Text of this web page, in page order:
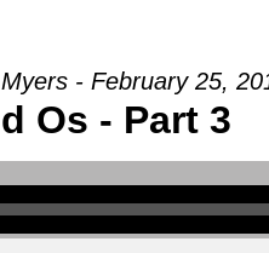
- February 25,
Os - Part 3